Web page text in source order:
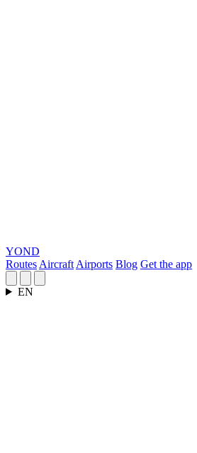
YOND
Routes Aircraft Airports Blog Get the app
EN